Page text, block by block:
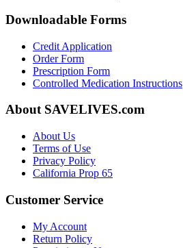
Downloadable Forms
Credit Application
Order Form
Prescription Form
Controlled Medication Instructions
About SAVELIVES.com
About Us
Terms of Use
Privacy Policy
California Prop 65
Customer Service
My Account
Return Policy